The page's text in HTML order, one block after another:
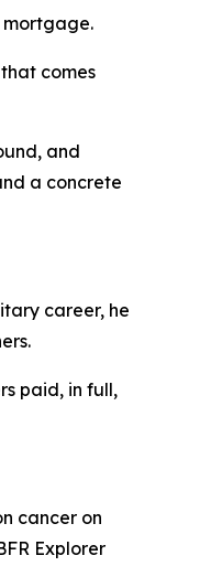
mortgage.
comes
and
a concrete
career, he
paid, in full,
cancer on
Explorer